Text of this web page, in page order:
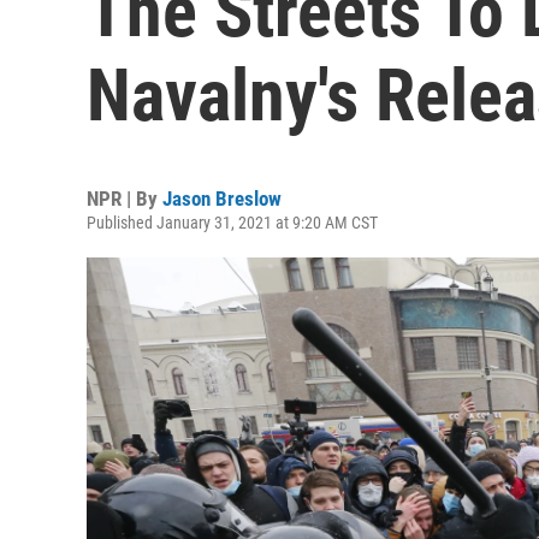
Navalny's
NPR | By Jason Breslow
Published January 31, 2021 at 9:20 AM CST